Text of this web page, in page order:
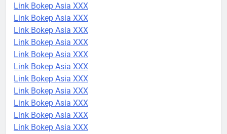
Link Bokep Asia XXX
Link Bokep Asia XXX
Link Bokep Asia XXX
Link Bokep Asia XXX
Link Bokep Asia XXX
Link Bokep Asia XXX
Link Bokep Asia XXX
Link Bokep Asia XXX
Link Bokep Asia XXX
Link Bokep Asia XXX
Link Bokep Asia XXX